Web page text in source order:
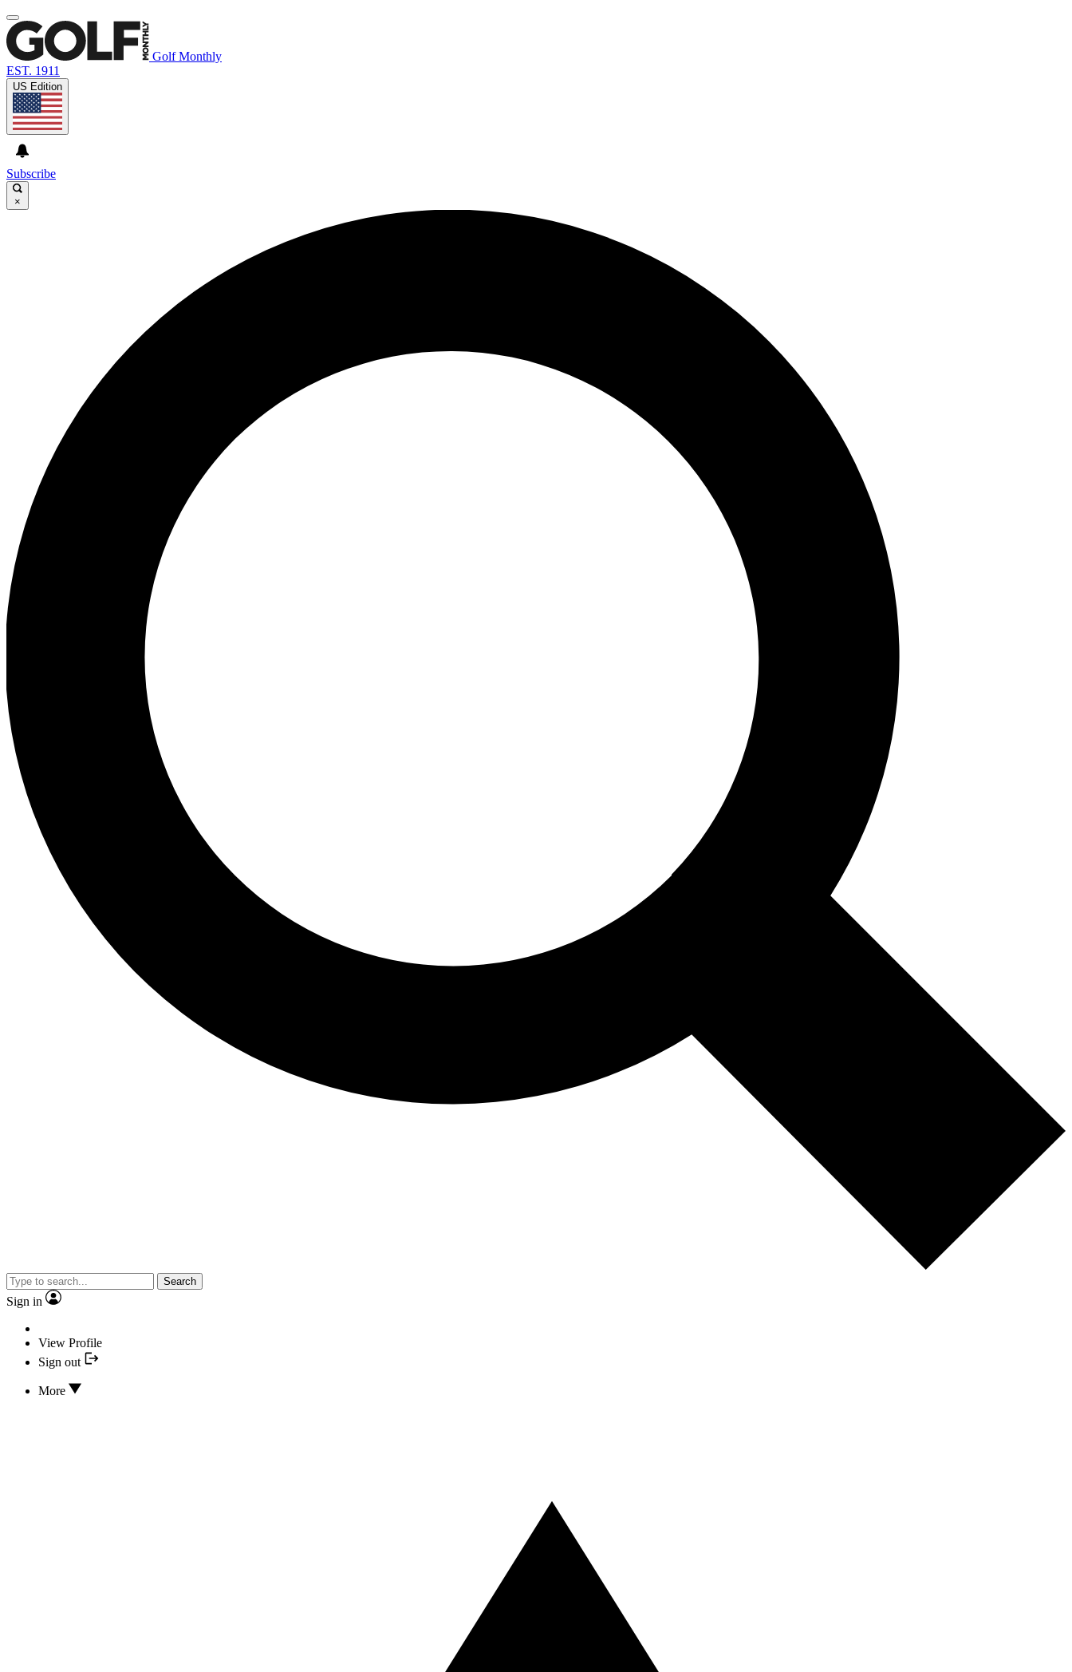
Golf Monthly
EST. 1911
US Edition
Subscribe
×
Search
Sign in
View Profile
Sign out
More